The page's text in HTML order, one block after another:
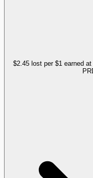
$2.45 lost per $1 earned